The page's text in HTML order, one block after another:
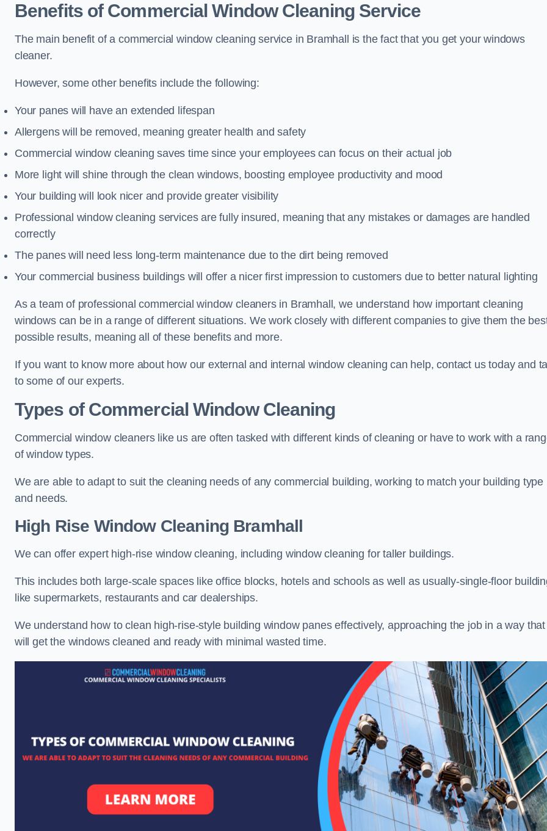
Benefits of Commercial Window Cleaning Service
The main benefit of a commercial window cleaning service in Bramhall is the fact that you get your windows
cleaner.
However, some other benefits include the following:
Your panes will have an extended lifespan
Allergens will be removed, meaning greater health and safety
Commercial window cleaning saves time since your employees can focus on their actual job
More light will shine through the clean windows, boosting employee productivity and mood
Your building will look nicer and provide greater visibility
Professional window cleaning services are fully insured, meaning that any mistakes or damages are handled
correctly
The panes will need less long-term maintenance due to the dirt being removed
Your commercial business buildings will offer a nicer first impression to customers due to better natural lighting
As a team of professional commercial window cleaners in Bramhall, we understand how important cleaning
windows can be in a range of different situations. We work closely with different companies to give them the
possible results, meaning all of these benefits and more.
If you want to know more about how our external and internal window cleaning can help, contact us today and
to some of our experts.
Types of Commercial Window Cleaning
Commercial window cleaners like us are often tasked with different kinds of cleaning or have to work with a
of window types.
We are able to adapt to suit the cleaning needs of any commercial building, working to match your building type
and needs.
High Rise Window Cleaning Bramhall
We can offer expert high-rise window cleaning, including window cleaning for taller buildings.
This includes both large-scale spaces like office blocks, hotels and schools as well as usually-single-floor
like supermarkets, restaurants and car dealerships.
We understand how to clean high-rise-style building window panes effectively, approaching the job in a way that
will get the windows cleaned and ready with minimal wasted time.